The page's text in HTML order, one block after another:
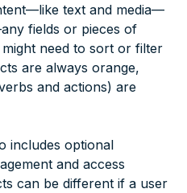
text and media—
fields or pieces of
need to sort or filter
are always orange,
and actions) are
includes optional
and access
can be different if a user